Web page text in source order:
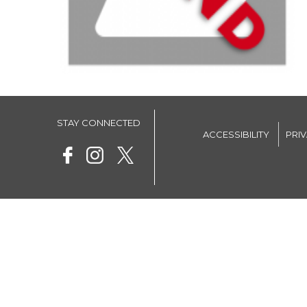
STAY CONNECTED
ACCESSIBILITY